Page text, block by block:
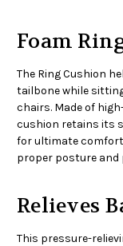
Foam
The Ring Cushion
tailbone while
chairs. Made of
cushion retains its
for ultimate
proper posture and
Relieves
This pressure-